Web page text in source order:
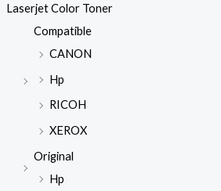
Laserjet Color Toner
Compatible
CANON
Hp
RICOH
XEROX
Original
Hp